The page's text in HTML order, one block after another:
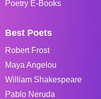
Poetry E-Books
Best Poets
Robert Frost
Maya Angelou
William Shakespeare
Pablo Neruda